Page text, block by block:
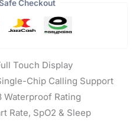
Checkout
Touch Display
Chip Calling Support
Waterproof Rating
Rate, SpO2 & Sleep